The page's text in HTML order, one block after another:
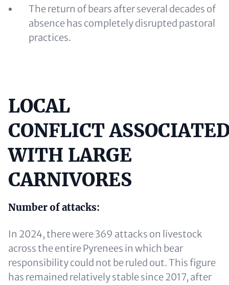
The return of bears after several decades of
absence has completely disrupted pastoral
practices.
Content
LOCAL
CONFLICT
WITH LARGE
CARNIVORES
Number of attacks:
In 2024, there were 369 attacks on livestock
across the entire Pyrenees in which bear
responsibility could not be ruled out. This figure
has remained relatively stable since 2017, after